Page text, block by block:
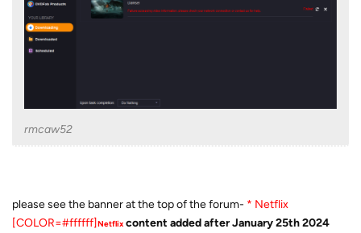
rmcaw52
please see the banner at the top of the forum- * Netflix
[COLOR=#ffffff]Netflix content added after January 25th 2024